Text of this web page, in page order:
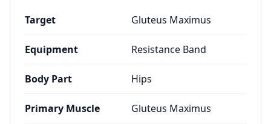
Target Gluteus Maximus
Equipment Resistance Band
Body Part Hips
Primary Muscle Gluteus Maximus